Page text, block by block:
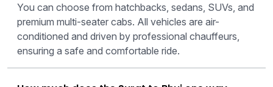
You can choose from hatchbacks, sedans, SUVs, and
premium multi-seater cabs. All vehicles are air-
conditioned and driven by professional chauffeurs,
ensuring a safe and comfortable ride.